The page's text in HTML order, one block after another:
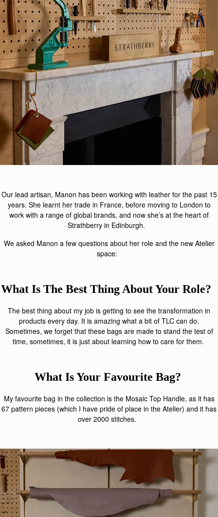
Our lead artisan, Manon has been working with leather for the past 15
years. She learnt her trade in France, before moving to London to
work with a range of global brands, and now she’s at the heart of
Strathberry in Edinburgh.
We asked Manon a few questions about her role and the new Atelier
space:
What Is The Best Thing About Your Role?
The best thing about my job is getting to see the transformation in
products every day. It is amazing what a bit of TLC can do.
Sometimes, we forget that these bags are made to stand the test of
time, sometimes, it is just about learning how to care for them.
What Is Your Favourite Bag?
My favourite bag in the collection is the Mosaic Top Handle, as it has
67 pattern pieces (which I have pride of place in the Atelier) and it has
over 2000 stitches.